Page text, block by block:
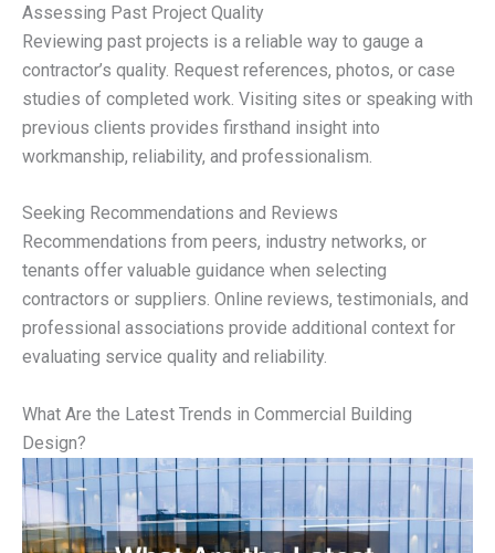
Assessing Past Project Quality
Reviewing past projects is a reliable way to gauge a
contractor’s quality. Request references, photos, or case
studies of completed work. Visiting sites or speaking with
previous clients provides firsthand insight into
workmanship, reliability, and professionalism.
Seeking Recommendations and Reviews
Recommendations from peers, industry networks, or
tenants offer valuable guidance when selecting
contractors or suppliers. Online reviews, testimonials, and
professional associations provide additional context for
evaluating service quality and reliability.
What Are the Latest Trends in Commercial Building
Design?